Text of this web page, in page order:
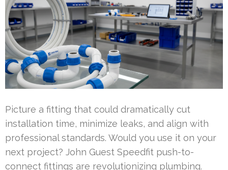
Picture a fitting that could dramatically cut
installation time, minimize leaks, and align with
professional standards. Would you use it on your
next project? John Guest Speedfit push-to-
connect fittings are revolutionizing plumbing.